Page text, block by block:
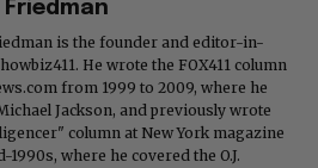
Friedman
is the founder and editor-in-
He wrote the FOX411 column
from 1999 to 2009, where he
Jackson, and previously wrote
column at New York magazine
1990s, where he covered the O.J.